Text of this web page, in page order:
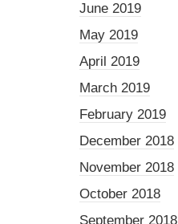
June 2019
May 2019
April 2019
March 2019
February 2019
December 2018
November 2018
October 2018
September 2018